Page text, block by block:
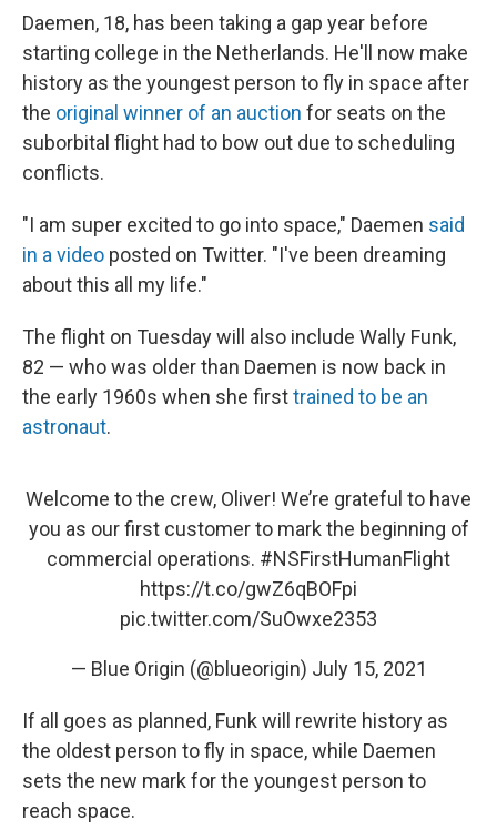
Daemen, 18, has been taking a gap year before
starting college in the Netherlands. He'll now make
history as the youngest person to fly in space after
the original winner of an auction for seats on the
suborbital flight had to bow out due to scheduling
conflicts.
"I am super excited to go into space," Daemen said
in a video posted on Twitter. "I've been dreaming
about this all my life."
The flight on Tuesday will also include Wally Funk,
82 — who was older than Daemen is now back in
the early 1960s when she firsttrained to be an
astronaut.
Welcome to the crew, Oliver! We’re grateful to have
you as our first customer to mark the beginning of
commercial operations. #NSFirstHumanFlight
https://t.co/gwZ6qBOFpi
pic.twitter.com/SuOwxe2353
— Blue Origin (@blueorigin) July 15, 2021
If all goes as planned, Funk will rewrite history as
the oldest person to fly in space, while Daemen
sets the new mark for the youngest person to
reach space.